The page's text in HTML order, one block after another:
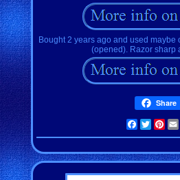
Bought 2 years ago and used
(opened). Razor sharp
Share
Facebook
Twitter